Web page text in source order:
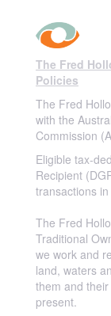
The Fred
Policies
The Fred
with the
Commission
Eligible tax-
Recipient
transactions
The Fred
Traditional
we work and
land, waters
them and
present.